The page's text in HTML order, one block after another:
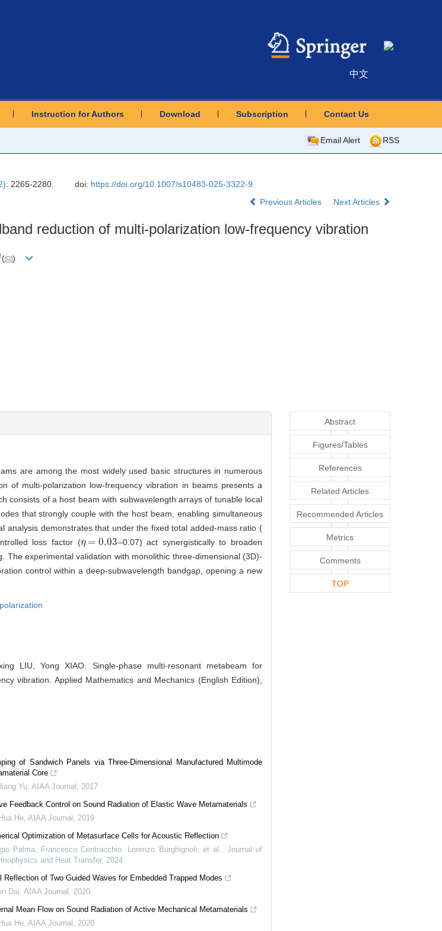
中文
Instruction for Authors Download Subscription Contact Us
Email Alert RSS
: 2265-2280. doi: https://doi.org/10.1007/s10483-025-3322-9
Previous Articles
Next Articles
reduction of multi-polarization low-frequency vibration
( )
are among the most widely used basic structures in numerous
of multi-polarization low-frequency vibration in beams presents a
consists of a host beam with subwavelength arrays of tunable local
that strongly couple with the host beam, enabling simultaneous
demonstrates that under the fixed total added-mass ratio (
loss factor (η = 0.03
η=0.03
–0.07) act synergistically to broaden
experimental validation with monolithic three-dimensional (3D)-
control within a deep-subwavelength bandgap, opening a new
LIU, Yong XIAO. Single-phase multi-resonant metabeam for
vibration. Applied Mathematics and Mechanics (English Edition),
of Sandwich Panels via Three-Dimensional Manufactured Multimode
Core
Yu, AIAA Journal , 2017
Feedback Control on Sound Radiation of Elastic Wave Metamaterials
He, AIAA Journal , 2019
Optimization of Metasurface Cells for Acoustic Reflection
Palma, Francesco Centracchio, Lorenzo Burghignoli, et al., Journal of
and Heat Transfer, 2024
Reflection of Two Guided Waves for Embedded Trapped Modes
Dai, AIAA Journal , 2020
Mean Flow on Sound Radiation of Active Mechanical Metamaterials
He, AIAA Journal , 2020
Abstract
Figures/Tables
References
Related Articles
Recommended Articles
Metrics
Comments
TOP